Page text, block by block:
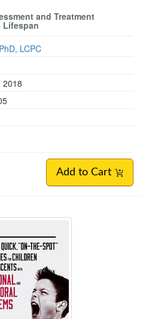
and Treatment
Lifespan
LCPC
2018
Add to Cart